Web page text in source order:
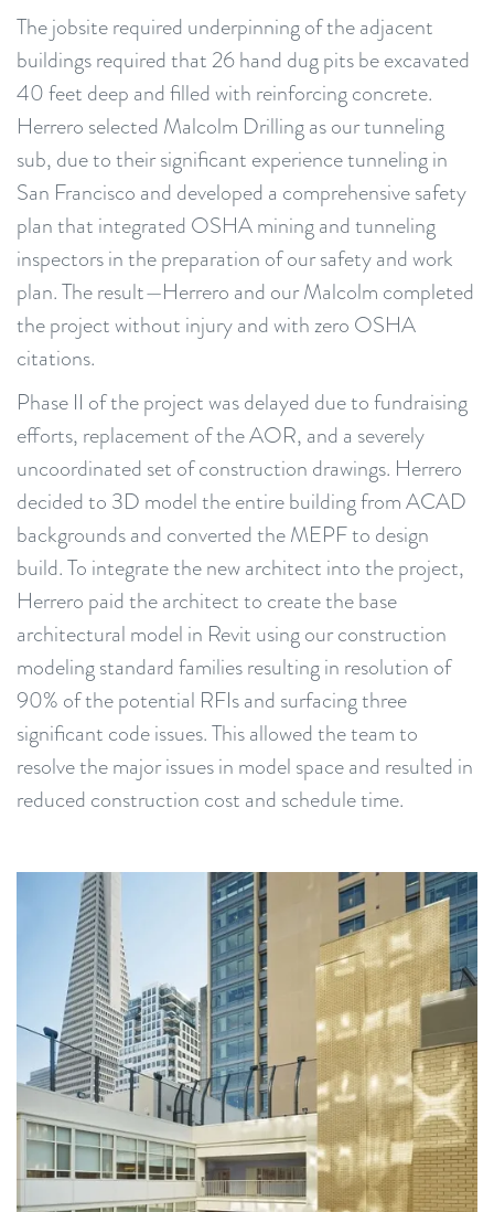
The jobsite required underpinning of the adjacent
buildings required that 26 hand dug pits be excavated
40 feet deep and filled with reinforcing concrete.
Herrero selected Malcolm Drilling as our tunneling
sub, due to their significant experience tunneling in
San Francisco and developed a comprehensive safety
plan that integrated OSHA mining and tunneling
inspectors in the preparation of our safety and work
plan. The result—Herrero and our Malcolm completed
the project without injury and with zero OSHA
citations.
Phase II of the project was delayed due to fundraising
efforts, replacement of the AOR, and a severely
uncoordinated set of construction drawings. Herrero
decided to 3D model the entire building from ACAD
backgrounds and converted the MEPF to design
build. To integrate the new architect into the project,
Herrero paid the architect to create the base
architectural model in Revit using our construction
modeling standard families resulting in resolution of
90% of the potential RFIs and surfacing three
significant code issues. This allowed the team to
resolve the major issues in model space and resulted in
reduced construction cost and schedule time.